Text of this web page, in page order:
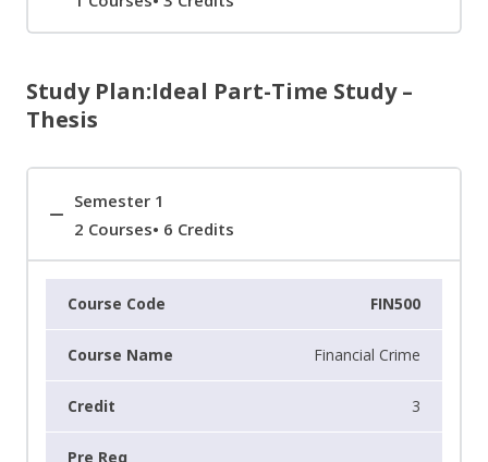
Study Plan:Ideal Part-Time Study –
Thesis
Semester 1
2 Courses• 6 Credits
FIN500
Financial Crime
3